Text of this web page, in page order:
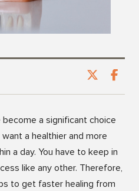
a significant choice
a healthier and more
a day. You have to keep in
like any other. Therefore,
to get faster healing from